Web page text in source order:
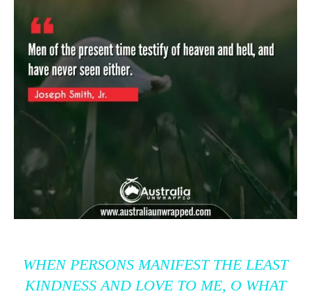
WHEN PERSONS MANIFEST THE LEAST
KINDNESS AND LOVE TO ME, O WHAT